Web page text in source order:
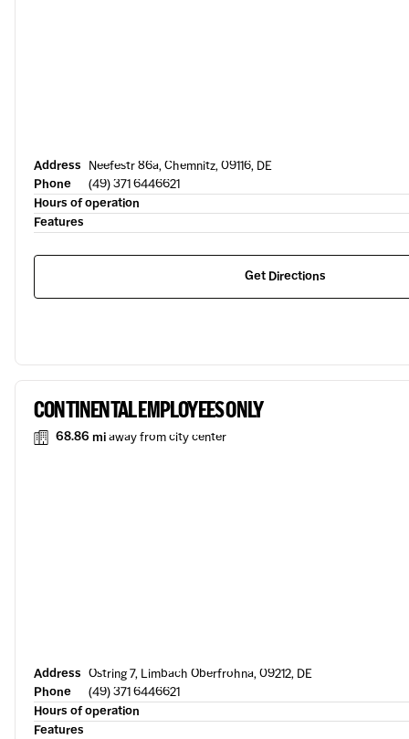
Address Neefestr 86a, Chemnitz, 09116, DE
Phone
(49) 371 6446621
Hours of operation
Features
Get Directions
CONTINENTAL EMPLOYEES ONLY
68.86 miaway from city center
Address Ostring 7, Limbach Oberfrohna, 09212, DE
Phone
(49) 371 6446621
Hours of operation
Features